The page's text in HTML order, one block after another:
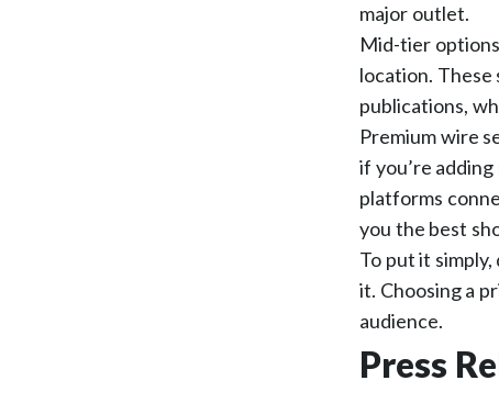
major outlet.
Mid-tier
location.
publications,
Premium wire
if you’re
platforms
you the best
To put it
it. Choosing a
audience.
Press